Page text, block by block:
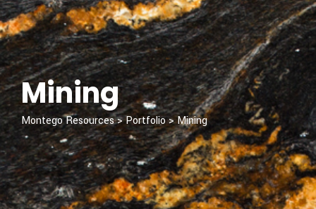
Mining
Montego Resources>Portfolio>Mining